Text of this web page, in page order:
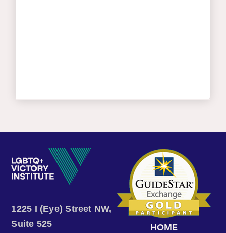
1225 I (Eye) Street NW,
Suite 525
HOME